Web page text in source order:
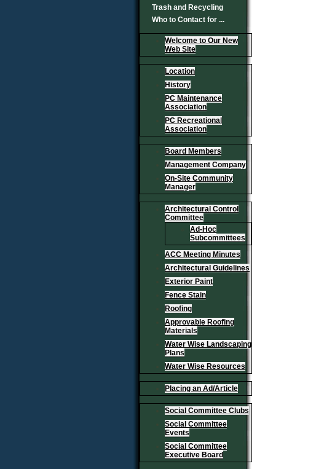
Trash and Recycling
Who to Contact for ...
Welcome to Our New
Web Site
Location
History
PC Maintenance
Association
PC Recreational
Association
Board Members
Management Company
On-Site Community
Manager
Architectural Control
Committee
Ad-Hoc
Subcommittees
ACC Meeting Minutes
Architectural Guidelines
Exterior Paint
Fence Stain
Roofing
Approvable Roofing
Materials
Water Wise Landscaping
Plans
Water Wise Resources
Placing an Ad/Article
Social Committee Clubs
Social Committee
Events
Social Committee
Executive Board